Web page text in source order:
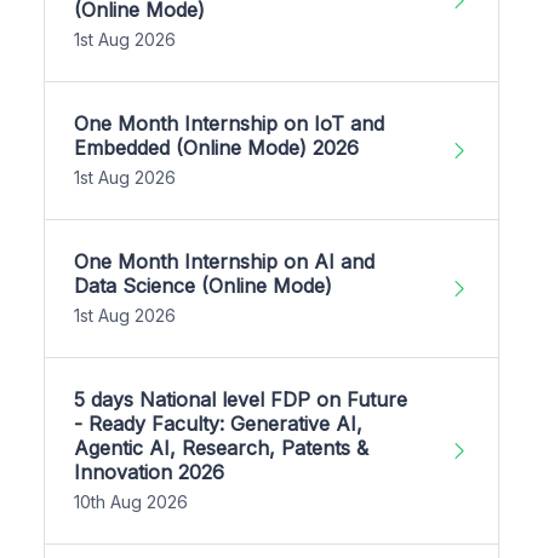
(Online Mode)
1st Aug 2026
One Month Internship on IoT and
Embedded (Online Mode) 2026
1st Aug 2026
One Month Internship on AI and
Data Science (Online Mode)
1st Aug 2026
5 days National level FDP on Future
- Ready Faculty: Generative AI,
Agentic AI, Research, Patents &
Innovation 2026
10th Aug 2026